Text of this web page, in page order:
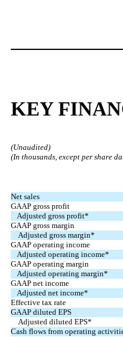
KEY
(Unaudited)
(In thousands, except per share
Net sales
GAAP gross profit
Adjusted gross profit*
GAAP gross margin
Adjusted gross margin*
GAAP operating income
Adjusted operating income*
GAAP operating margin
Adjusted operating margin*
GAAP net income
Adjusted net income*
Effective tax rate
GAAP diluted EPS
Adjusted diluted EPS*
Cash flows from operating